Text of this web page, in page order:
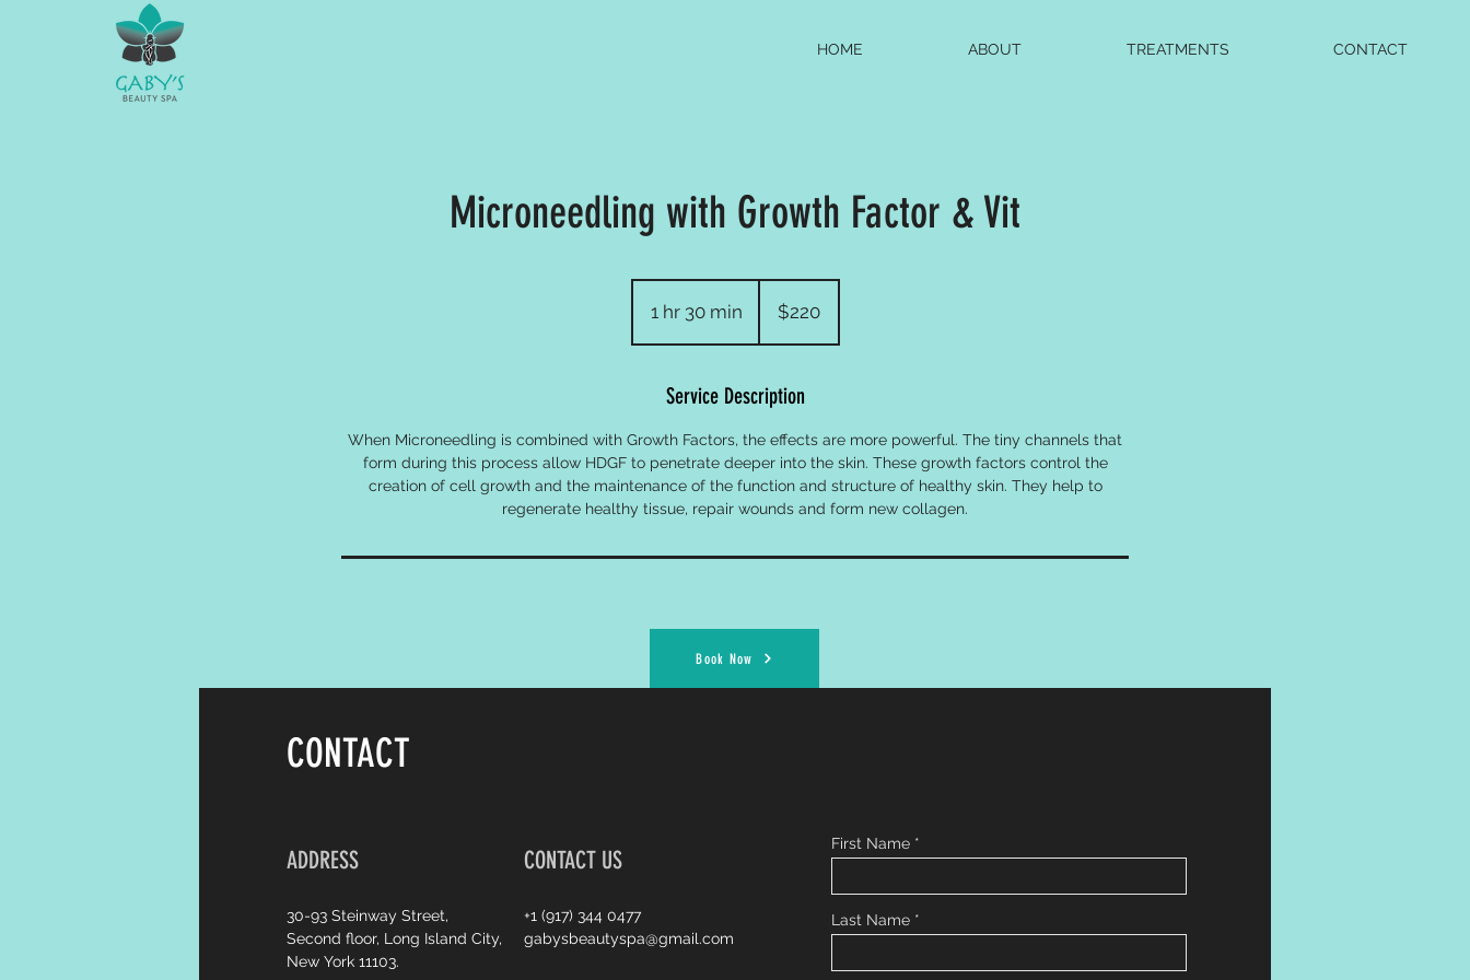
HOME ABOUT TREATMENTS CONTACT
Microneedling with Growth Factor & Vit
1 hr 30 min
h
0
i
n
dollars$220
Service Description
When Microneedling is combined with Growth Factors, the effects are more powerful. The tiny channels that
form during this process allow HDGF to penetrate deeper into the skin. These growth factors control the
creation of cell growth and the maintenance of the function and structure of healthy skin. They help to
regenerate healthy tissue, repair wounds and form new collagen.
Book Now
CONTACT
ADDRESS
30-93 Steinway Street,
Second floor, Long Island City,
New York 11103.
CONTACT US
+1 (917) 344 0477
gabysbeautyspa@gmail.com
First Name
Last Name